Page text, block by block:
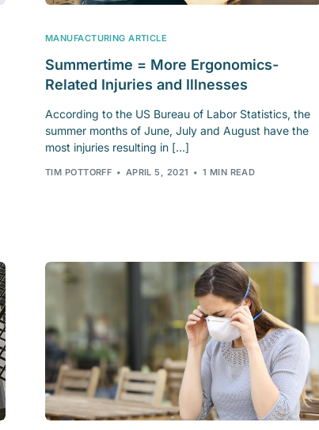
MANUFACTURING ARTICLE
Summertime = More Ergonomics-
Related Injuries and Illnesses
According to the US Bureau of Labor Statistics, the
summer months of June, July and August have the
most injuries resulting in […]
TIM POTTORFF APRIL 5, 2021 1 MIN READ